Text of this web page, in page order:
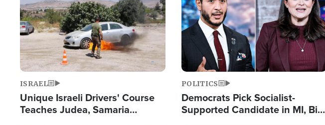
ISRAEL
Unique Israeli Drivers' Course
Teaches Judea, Samaria
POLITICS
Democrats Pick Socialist-
Supported Candidate in MI, Bill